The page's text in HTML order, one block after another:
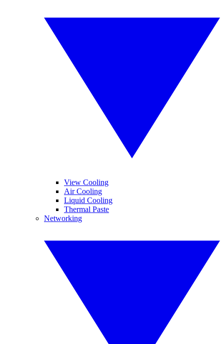
View Cooling
Air Cooling
Liquid Cooling
Thermal Paste
Networking